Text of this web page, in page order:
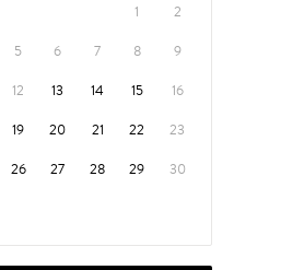
1
2
5 6 7 8
9
12 13 14 15
16
19 20 21 22
23
26 27 28 29
30